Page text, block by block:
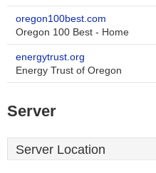
oregon100best.com
Oregon 100 Best - Home
energytrust.org
Energy Trust of Oregon
Server
Server Location